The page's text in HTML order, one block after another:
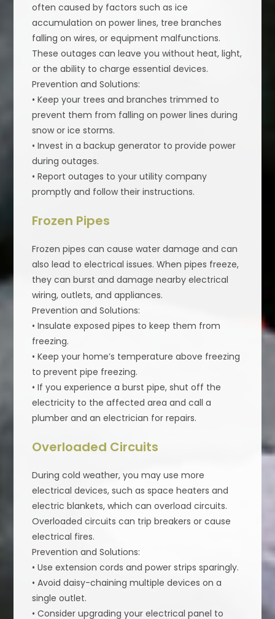
often caused by factors such as ice
accumulation on power lines, tree branches
falling on wires, or equipment malfunctions.
These outages can leave you without heat, light,
or the ability to charge essential devices.
Prevention and Solutions:
• Keep your trees and branches trimmed to
prevent them from falling on power lines during
snow or ice storms.
• Invest in a backup generator to provide power
during outages.
• Report outages to your utility company
promptly and follow their instructions.
Frozen Pipes
Frozen pipes can cause water damage and can
also lead to electrical issues. When pipes freeze,
they can burst and damage nearby electrical
wiring, outlets, and appliances.
Prevention and Solutions:
• Insulate exposed pipes to keep them from
freezing.
• Keep your home’s temperature above freezing
to prevent pipe freezing.
• If you experience a burst pipe, shut off the
electricity to the affected area and call a
plumber and an electrician for repairs.
Overloaded Circuits
During cold weather, you may use more
electrical devices, such as space heaters and
electric blankets, which can overload circuits.
Overloaded circuits can trip breakers or cause
electrical fires.
Prevention and Solutions:
• Use extension cords and power strips sparingly.
• Avoid daisy-chaining multiple devices on a
single outlet.
• Consider upgrading your electrical panel to